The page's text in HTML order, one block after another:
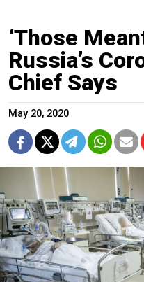
‘Those
Russia’s
Chief Says
May 20, 2020